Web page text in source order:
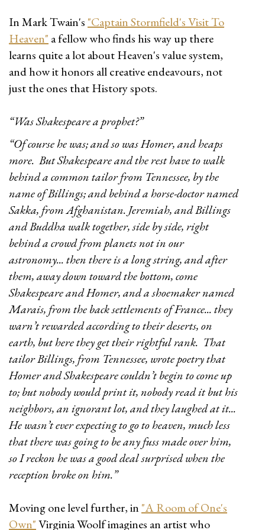
In Mark Twain's "Captain Stormfield's Visit To
Heaven" a fellow who finds his way up there
learns quite a lot about Heaven's value system,
and how it honors all creative endeavours, not
just the ones that History spots.
“Was Shakespeare a prophet?”
“Of course he was; and so was Homer, and heaps
more. But Shakespeare and the rest have to walk
behind a common tailor from Tennessee, by the
name of Billings; and behind a horse-doctor named
Sakka, from Afghanistan. Jeremiah, and Billings
and Buddha walk together, side by side, right
behind a crowd from planets not in our
astronomy... then there is a long string, and after
them, away down toward the bottom, come
Shakespeare and Homer, and a shoemaker named
Marais, from the back settlements of France... they
warn’t rewarded according to their deserts, on
earth, but here they get their rightful rank. That
tailor Billings, from Tennessee, wrote poetry that
Homer and Shakespeare couldn’t begin to come up
to; but nobody would print it, nobody read it but his
neighbors, an ignorant lot, and they laughed at it...
He wasn’t ever expecting to go to heaven, much less
that there was going to be any fuss made over him,
so I reckon he was a good deal surprised when the
reception broke on him.”
Moving one level further, in "A Room of One's
Own"Virginia Woolf imagines an artist who